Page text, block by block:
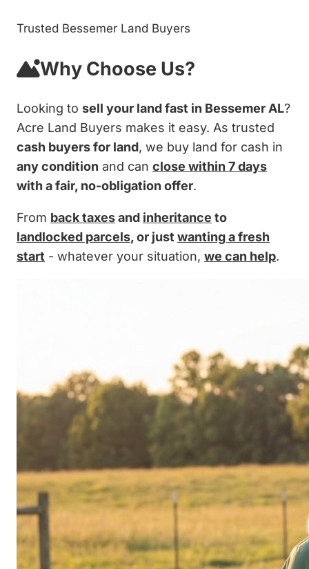
Trusted Bessemer Land Buyers
Why Choose Us?
Looking to sell your land fast in Bessemer AL?
Acre Land Buyers makes it easy. As trusted
cash buyers for land, we buy land for cash in
any condition and can close within 7 days
with a fair, no-obligation offer.
From back taxesand inheritance to
landlocked parcels, or just wanting a fresh
start - whatever your situation, we can help.